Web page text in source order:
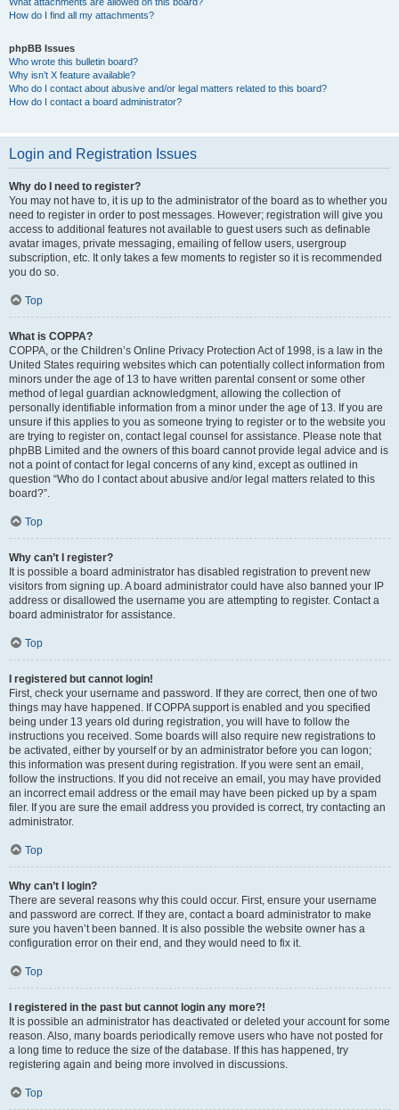
How do I find all my attachments?
phpBB Issues
Who wrote this bulletin board?
Why isn’t X feature available?
Who do I contact about abusive and/or legal matters related to this board?
How do I contact a board administrator?
Login and Registration Issues
Why do I need to register?
You may not have to, it is up to the administrator of the board as to whether you
need to register in order to post messages. However; registration will give you
access to additional features not available to guest users such as definable
avatar images, private messaging, emailing of fellow users, usergroup
subscription, etc. It only takes a few moments to register so it is recommended
you do so.
Top
What is COPPA?
COPPA, or the Children’s Online Privacy Protection Act of 1998, is a law in the
United States requiring websites which can potentially collect information from
minors under the age of 13 to have written parental consent or some other
method of legal guardian acknowledgment, allowing the collection of
personally identifiable information from a minor under the age of 13. If you are
unsure if this applies to you as someone trying to register or to the website you
are trying to register on, contact legal counsel for assistance. Please note that
phpBB Limited and the owners of this board cannot provide legal advice and is
not a point of contact for legal concerns of any kind, except as outlined in
question “Who do I contact about abusive and/or legal matters related to this
board?”.
Top
Why can’t I register?
It is possible a board administrator has disabled registration to prevent new
visitors from signing up. A board administrator could have also banned your IP
address or disallowed the username you are attempting to register. Contact a
board administrator for assistance.
Top
I registered but cannot login!
First, check your username and password. If they are correct, then one of two
things may have happened. If COPPA support is enabled and you specified
being under 13 years old during registration, you will have to follow the
instructions you received. Some boards will also require new registrations to
be activated, either by yourself or by an administrator before you can logon;
this information was present during registration. If you were sent an email,
follow the instructions. If you did not receive an email, you may have provided
an incorrect email address or the email may have been picked up by a spam
filer. If you are sure the email address you provided is correct, try contacting an
administrator.
Top
Why can’t I login?
There are several reasons why this could occur. First, ensure your username
and password are correct. If they are, contact a board administrator to make
sure you haven’t been banned. It is also possible the website owner has a
configuration error on their end, and they would need to fix it.
Top
I registered in the past but cannot login any more?!
It is possible an administrator has deactivated or deleted your account for some
reason. Also, many boards periodically remove users who have not posted for
a long time to reduce the size of the database. If this has happened, try
registering again and being more involved in discussions.
Top